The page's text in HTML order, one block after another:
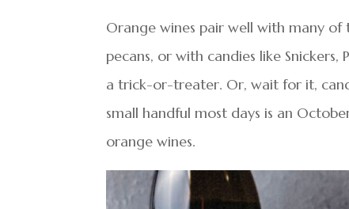
Orange wines pair well with many of
pecans, or with candies like
a trick-or-treater. Or, wait for it,
small handful most days is an
orange wines.